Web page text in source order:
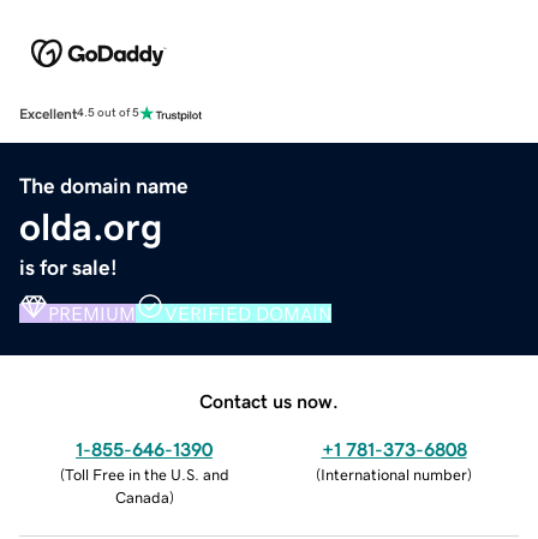
Excellent4.5 out of 5
The domain name
olda.org
is for sale!
PREMIUM VERIFIED DOMAIN
Contact us now.
1-855-646-1390
(Toll Free in the U.S. and
Canada)
+1 781-373-6808
(International number)